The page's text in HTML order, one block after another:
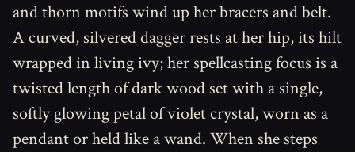
and thorn motifs wind up her bracers and belt.
A curved, silvered dagger rests at her hip, its hilt
wrapped in living ivy; her spellcasting focus is a
twisted length of dark wood set with a single,
softly glowing petal of violet crystal, worn as a
pendant or held like a wand. When she steps